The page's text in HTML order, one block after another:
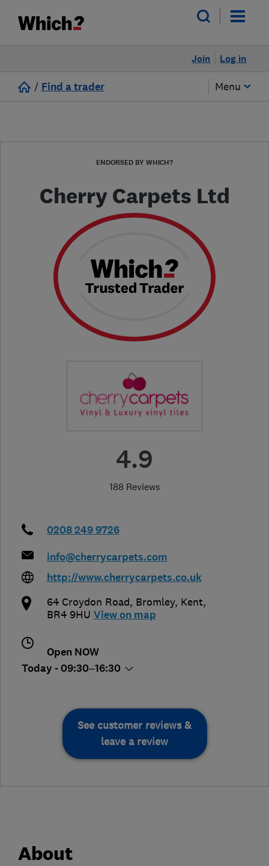
Log in
Join
/ Find a trader Menu
ENDORSED BY WHICH?
Cherry Carpets Ltd
4.9
188 Reviews
0208 249 9726
info@cherrycarpets.com
http://www.cherrycarpets.co.uk
64 Croydon Road, Bromley, Kent,
BR4 9HU View on map
Open NOW
Today - 09:30–16:30
See customer reviews &
leave a review
About